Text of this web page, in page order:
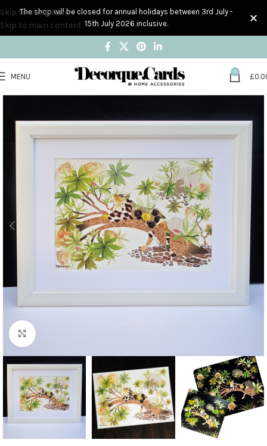
Skip to navigation
Skip to main content
MENU
0
£
Click to enlarge
The shop will be closed for annual holidays between 3rd July -
15th July 2026 inclusive.